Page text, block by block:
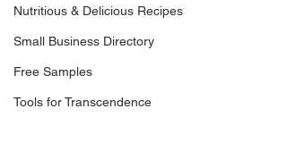
Nutritious & Delicious Recipes
Small Business Directory
Free Samples
Tools for Transcendence